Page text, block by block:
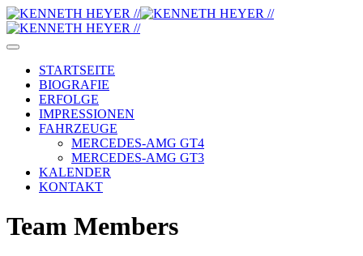
Skip
to
content
STARTSEITE
BIOGRAFIE
ERFOLGE
IMPRESSIONEN
FAHRZEUGE
MERCEDES-AMG GT4
MERCEDES-AMG GT3
KALENDER
KONTAKT
Team Members